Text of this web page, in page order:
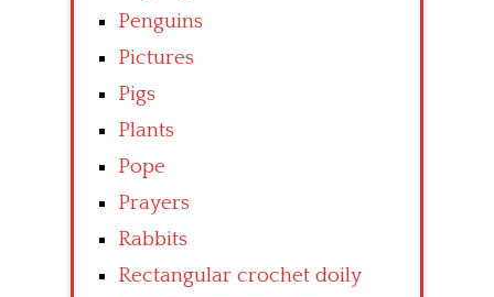
Penguins
Pictures
Pigs
Plants
Pope
Prayers
Rabbits
Rectangular crochet doily